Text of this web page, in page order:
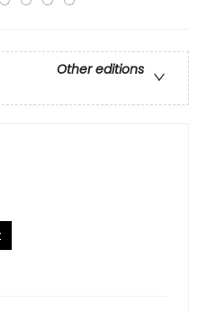
Other editions